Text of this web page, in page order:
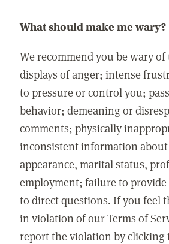
What should make me wary?
We recommend you be wary
displays of anger; intense
to pressure or control you;
behavior; demeaning or
comments; physically
inconsistent information about
appearance, marital status,
employment; failure to provide
to direct questions. If you feel
in violation of our Terms of
report the violation by clicking